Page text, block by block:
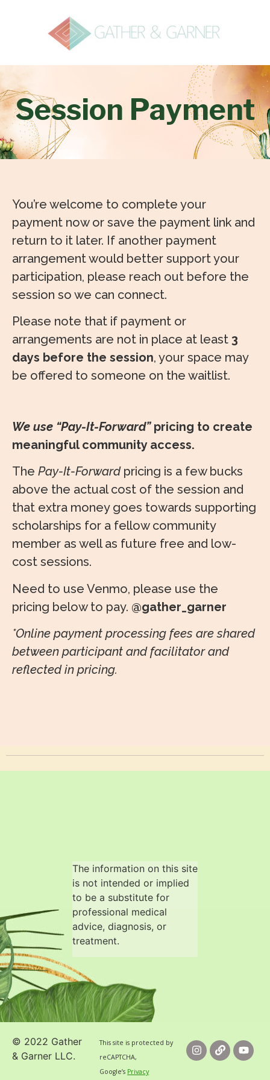
Session Payment
You’re welcome to complete your
payment now or save the payment link and
return to it later. If another payment
arrangement would better support your
participation, please reach out before the
session so we can connect.
Please note that if payment or
arrangements are not in place at least 3
days before the session, your space may
be offered to someone on the waitlist.
We use “Pay-It-Forward”pricing to create
meaningful community access.
The Pay-It-Forwardpricing is a few bucks
above the actual cost of the session and
that extra money goes towards supporting
scholarships for a fellow community
member as well as future free and low-
cost sessions.
Need to use Venmo, please use the
pricing below to pay. @gather_garner
*Online payment processing fees are shared
between participant and facilitator and
reflected in pricing.
The information on this site
is not intended or implied
to be a substitute for
professional medical
advice, diagnosis, or
treatment.
© 2022 Gather
& Garner LLC.
This site is protected by
reCAPTCHA,
Google’s Privacy